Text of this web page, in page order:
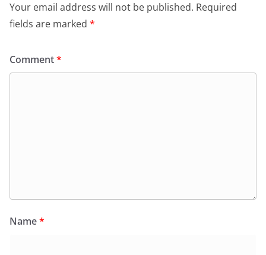
Your email address will not be published. Required
fields are marked *
Comment*
Name*